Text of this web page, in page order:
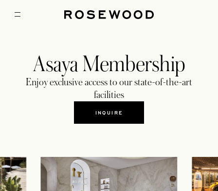
Asaya Membership
Enjoy exclusive access to our state-of-the-art
facilities
INQUIRE